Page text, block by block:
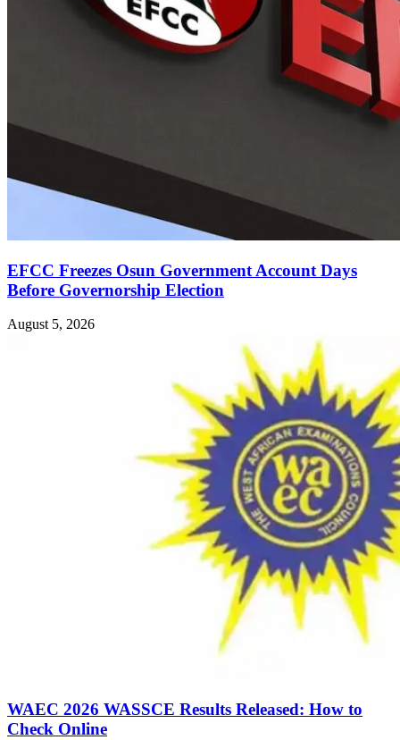
EFCC Freezes Osun Government Account Days
Before Governorship Election
August 5, 2026
WAEC 2026 WASSCE Results Released: How to
Check Online